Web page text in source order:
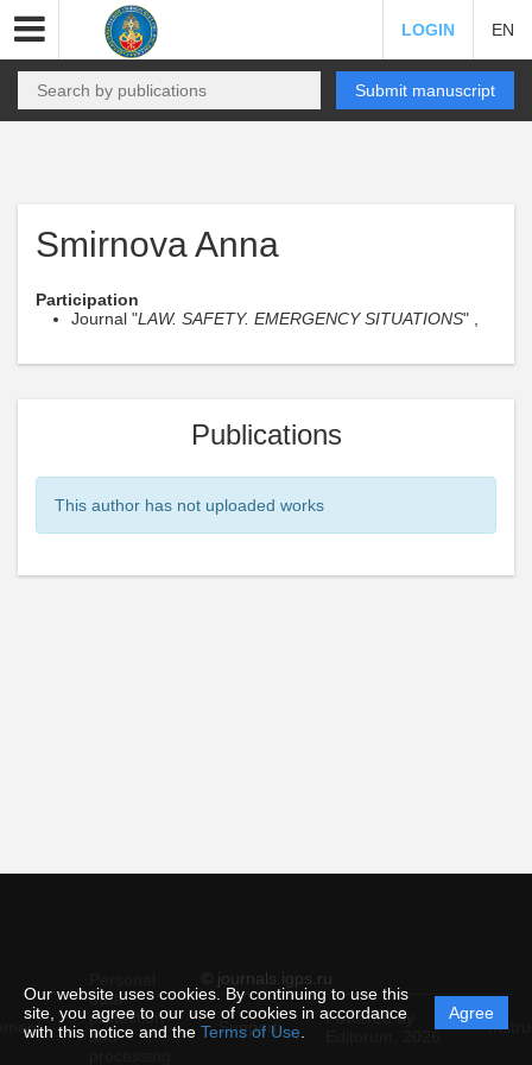
Our website uses cookies. By continuing to use this
site, you agree to our use of cookies in accordance
with this notice and the Terms of Use
Agree
LOGIN EN
Submit manuscript
Smirnova Anna
Participation
Journal "LAW. SAFETY. EMERGENCY SITUATIONS" ,
Publications
This author has not uploaded works
© journals.igps.ru
data
protection
and
Support
Powered by